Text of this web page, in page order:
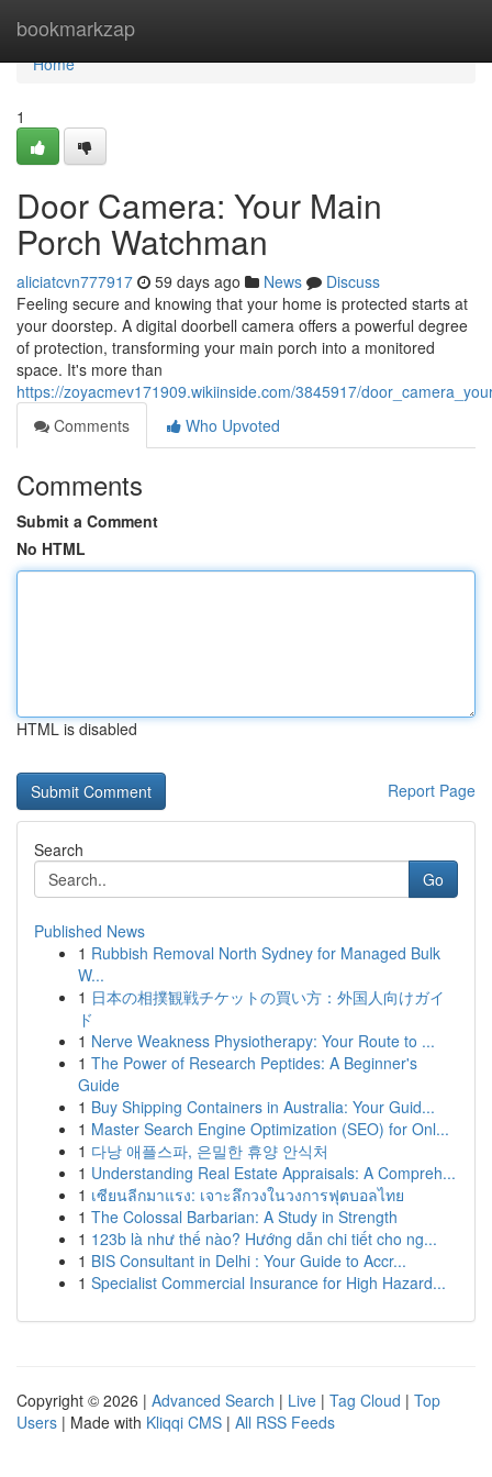
bookmarkzap
Home
Home
1
Door Camera: Your Main
Porch Watchman
aliciatcvn777917 59 days ago News
Discuss
Feeling secure and knowing that your home is protected starts at
your doorstep. A digital doorbell camera offers a powerful degree
of protection, transforming your main porch into a monitored
space. It's more than
https://zoyacmev171909.wikiinside.com/3845917/
Comments
Who Upvoted
Comments
Submit a Comment
No HTML
HTML is disabled
Report Page
Search
Go
Published News
1 Rubbish Removal North Sydney for Managed Bulk
W...
1 日本の相撲観戦チケットの買い方：外国人向けガイ
ド
1 Nerve Weakness Physiotherapy: Your Route to ...
1 The Power of Research Peptides: A Beginner's
Guide
1 Buy Shipping Containers in Australia: Your Guid...
1 Master Search Engine Optimization (SEO) for Onl...
1 다낭 애플스파, 은밀한 휴양 안식처
1 Understanding Real Estate Appraisals: A Compreh...
1 เซียนลีกมาแรง: เจาะลึกวงในวงการฟุตบอลไทย
1 The Colossal Barbarian: A Study in Strength
1 123b là như thế nào? Hướng dẫn chi tiết cho ng...
1 BIS Consultant in Delhi : Your Guide to Accr...
1 Specialist Commercial Insurance for High Hazard...
Copyright © 2026 | Advanced Search | Live | Tag Cloud | Top
Users | Made with Kliqqi CMS | All RSS Feeds